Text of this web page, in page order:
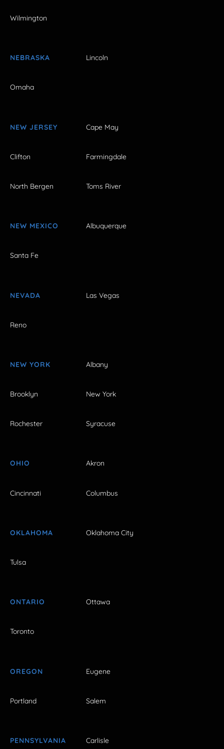
Wilmington
NEBRASKA Lincoln
Omaha
NEW JERSEY Cape May
Clifton Farmingdale
North Bergen Toms River
NEW MEXICO Albuquerque
Santa Fe
NEVADA Las Vegas
Reno
NEW YORK Albany
Brooklyn New York
Rochester Syracuse
OHIO Akron
Cincinnati Columbus
OKLAHOMA Oklahoma City
Tulsa
ONTARIO Ottawa
Toronto
OREGON Eugene
Portland Salem
PENNSYLVANIA Carlisle